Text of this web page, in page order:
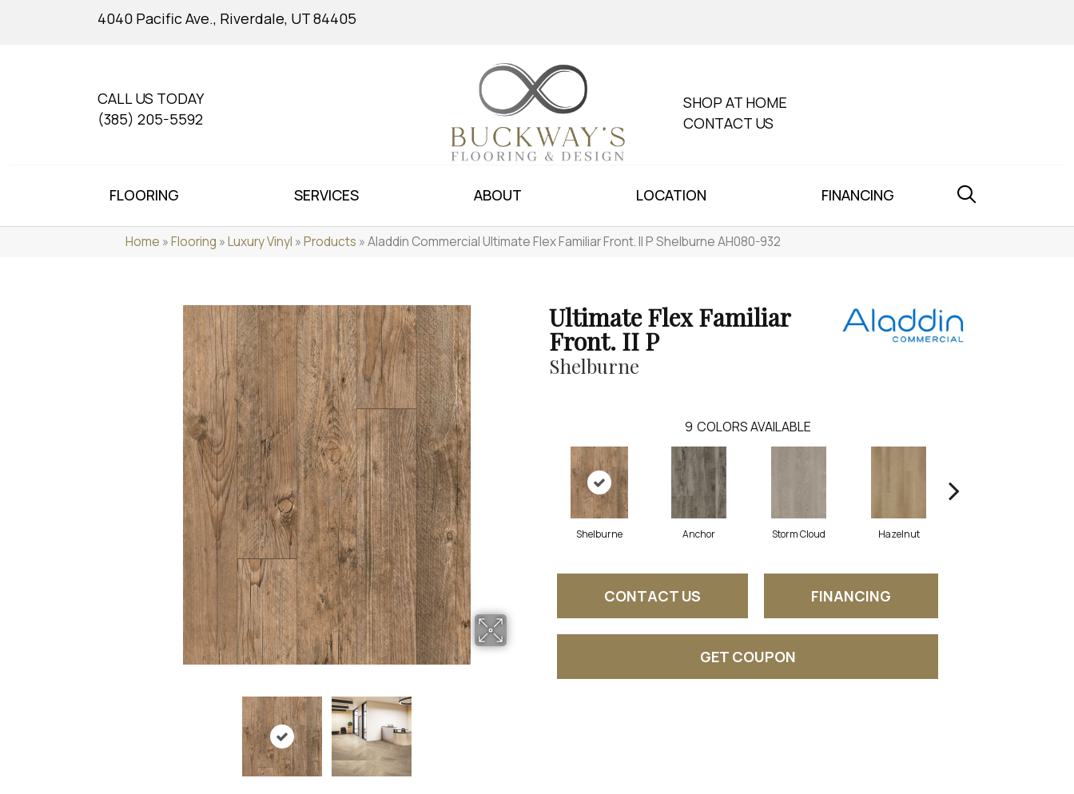
4040 Pacific Ave., Riverdale, UT 84405
CALL US TODAY
(385) 205-5592
SHOP AT HOME
CONTACT US
FLOORING SERVICES ABOUT LOCATION FINANCING
Home »Flooring »Luxury Vinyl »Products »Aladdin Commercial Ultimate Flex Familiar Front. II P Shelburne AH080-932
Ultimate Flex Familiar
Front. II P
Shelburne
9 COLORS AVAILABLE
Shelburne Anchor Storm Cloud Hazelnut
CONTACT US FINANCING
GET COUPON